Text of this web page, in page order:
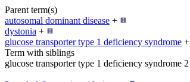
Parent term(s)
autosomal dominant disease +
dystonia +
glucose transporter type 1 deficiency syndrome +
Term with siblings
glucose transporter type 1 deficiency syndrome 2